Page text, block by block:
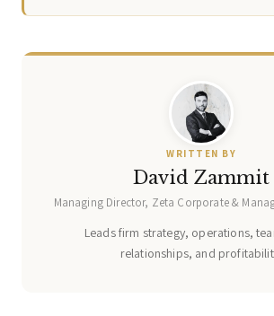
WRITTEN BY
David Zammit
Managing Director, Zeta Corporate &
Leads firm strategy, operations,
relationships, and